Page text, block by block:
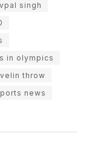
singh
in olympics
throw
news